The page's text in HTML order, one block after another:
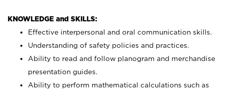
KNOWLEDGE and SKILLS:
Effective interpersonal and oral communication skills.
Understanding of safety policies and practices.
Ability to read and follow planogram and merchandise
presentation guides.
Ability to perform mathematical calculations such as